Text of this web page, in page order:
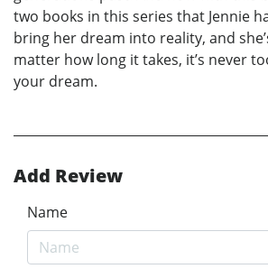
two books in this series that Jennie
bring her dream into reality, and
matter how long it takes, it’s never
your dream.
Add Review
Name